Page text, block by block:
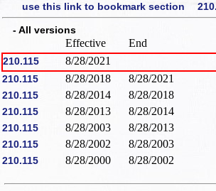
use this link to bookmark section
- All versions
Effective End
210.115 8/28/2021
210.115 8/28/2018 8/28/2021
210.115 8/28/2014 8/28/2018
210.115 8/28/2013 8/28/2014
210.115 8/28/2003 8/28/2013
210.115 8/28/2002 8/28/2003
210.115 8/28/2000 8/28/2002